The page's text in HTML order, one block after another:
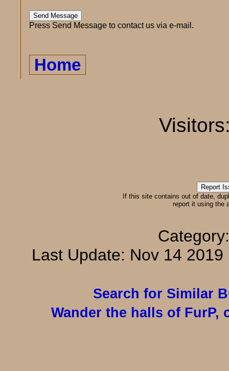
Press Send Message to contact us via e-mail.
Home
If this site contains out of date,
report it using the
Last Update: Nov 14
Search for Similar
Wander the halls of FurP,